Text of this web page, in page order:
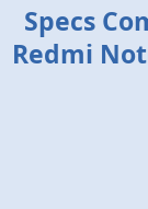
Specs
Redmi